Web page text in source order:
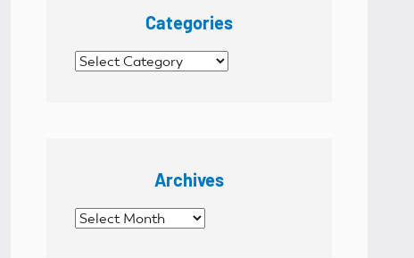
Categories
Categories
Archives
Archives